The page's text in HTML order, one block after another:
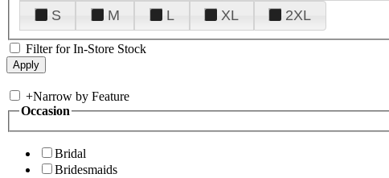
S
M L XL 2XL
Filter for In-Store Stock
+Narrow by Feature
Occasion
Bridal
Bridesmaids